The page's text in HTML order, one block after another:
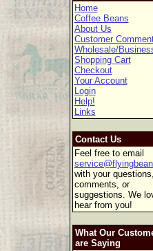
Home
Coffee Beans
About Us
Customer
Wholesale/
Shopping Cart
Checkout
Your Account
Login
Help!
Links
Contact Us
Feel free to email
with your questions,
comments, or
suggestions. We
hear from you!
What Our
are Saying